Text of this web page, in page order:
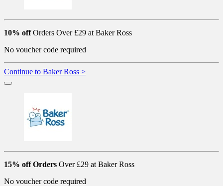
10% offOrders Over £29 at Baker Ross
No voucher code required
Continue to Baker Ross >
15% off Orders Over £29 at Baker Ross
No voucher code required